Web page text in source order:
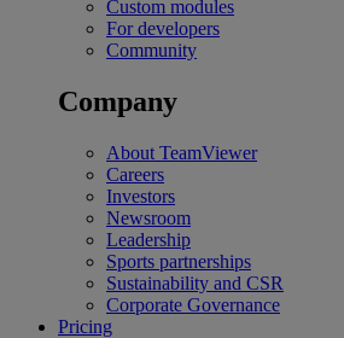
Custom modules
For developers
Community
Company
About TeamViewer
Careers
Investors
Newsroom
Leadership
Sports partnerships
Sustainability and CSR
Corporate Governance
Pricing